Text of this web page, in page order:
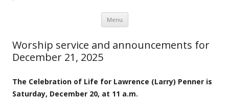
Menu Skip to content
Worship service and announcements for
December 21, 2025
The Celebration of Life for Lawrence (Larry) Penner is
Saturday, December 20, at 11 a.m.